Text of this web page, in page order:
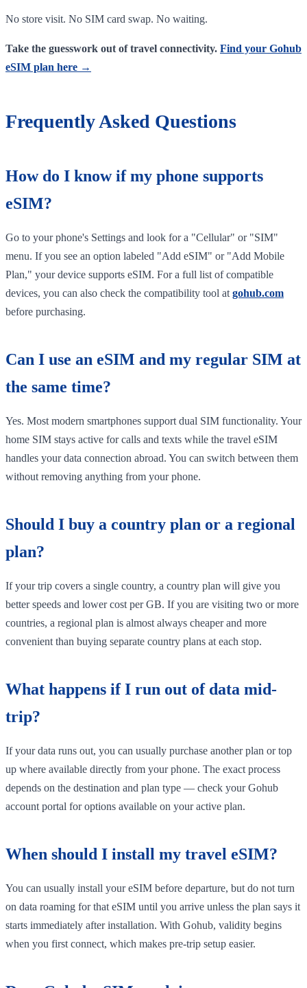
No store visit. No SIM card swap. No waiting.
Take the guesswork out of travel connectivity. Find your Gohub
eSIM plan here →
Frequently Asked Questions
How do I know if my phone supports
eSIM?
Go to your phone's Settings and look for a "Cellular" or "SIM"
menu. If you see an option labeled "Add eSIM" or "Add Mobile
Plan," your device supports eSIM. For a full list of compatible
devices, you can also check the compatibility tool at gohub.com
before purchasing.
Can I use an eSIM and my regular SIM at
the same time?
Yes. Most modern smartphones support dual SIM functionality. Your
home SIM stays active for calls and texts while the travel eSIM
handles your data connection abroad. You can switch between them
without removing anything from your phone.
Should I buy a country plan or a regional
plan?
If your trip covers a single country, a country plan will give you
better speeds and lower cost per GB. If you are visiting two or more
countries, a regional plan is almost always cheaper and more
convenient than buying separate country plans at each stop.
What happens if I run out of data mid-
trip?
If your data runs out, you can usually purchase another plan or top
up where available directly from your phone. The exact process
depends on the destination and plan type — check your Gohub
account portal for options available on your active plan.
When should I install my travel eSIM?
You can usually install your eSIM before departure, but do not turn
on data roaming for that eSIM until you arrive unless the plan says it
starts immediately after installation. With Gohub, validity begins
when you first connect, which makes pre-trip setup easier.